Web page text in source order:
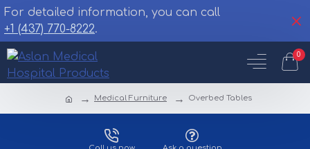
For detailed information, you can call
+1 (437) 770-8222.
0
Medical Furniture Overbed Tables